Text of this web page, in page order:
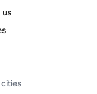
us